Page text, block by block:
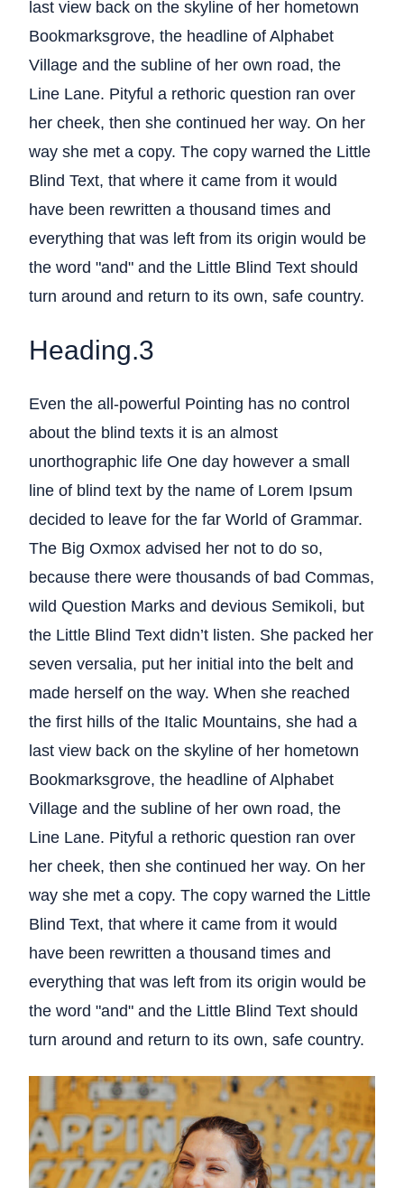
last view back on the skyline of her hometown
Bookmarksgrove, the headline of Alphabet
Village and the subline of her own road, the
Line Lane. Pityful a rethoric question ran over
her cheek, then she continued her way. On her
way she met a copy. The copy warned the Little
Blind Text, that where it came from it would
have been rewritten a thousand times and
everything that was left from its origin would be
the word "and" and the Little Blind Text should
turn around and return to its own, safe country.
Heading.3
Even the all-powerful Pointing has no control
about the blind texts it is an almost
unorthographic life One day however a small
line of blind text by the name of Lorem Ipsum
decided to leave for the far World of Grammar.
The Big Oxmox advised her not to do so,
because there were thousands of bad Commas,
wild Question Marks and devious Semikoli, but
the Little Blind Text didn’t listen. She packed her
seven versalia, put her initial into the belt and
made herself on the way. When she reached
the first hills of the Italic Mountains, she had a
last view back on the skyline of her hometown
Bookmarksgrove, the headline of Alphabet
Village and the subline of her own road, the
Line Lane. Pityful a rethoric question ran over
her cheek, then she continued her way. On her
way she met a copy. The copy warned the Little
Blind Text, that where it came from it would
have been rewritten a thousand times and
everything that was left from its origin would be
the word "and" and the Little Blind Text should
turn around and return to its own, safe country.